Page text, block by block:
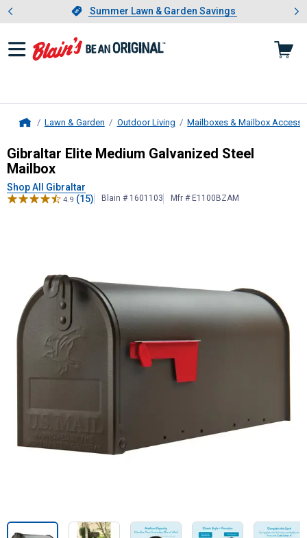
Slide 1 of 4.Summer Lawn & Garden Savings
Summer Lawn & Garden Savings
Showing slide 1 of 4: Summer
Lawn & Garden Outdoor Living Mailboxes & Mailbox
GibraltarElite Medium Galvanized
Gibraltar Elite Medium Galvanized Steel
Mailbox
Shop All Gibraltar
4.9 (15) Blain # 1601103 Mfr # E1100BZAM